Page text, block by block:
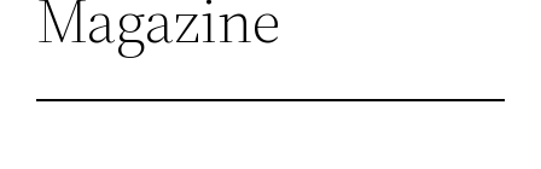
Magazine